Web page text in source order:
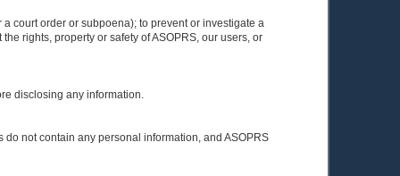
court order or subpoena); to prevent or investigate a
rights, property or safety of ASOPRS, our users, or
disclosing any information.
not contain any personal information, and ASOPRS